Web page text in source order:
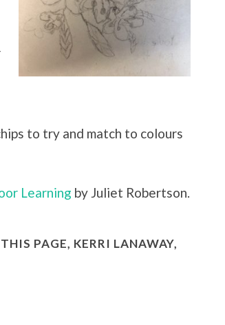
to try and match to colours
Learning by Juliet Robertson.
PAGE, KERRI LANAWAY,